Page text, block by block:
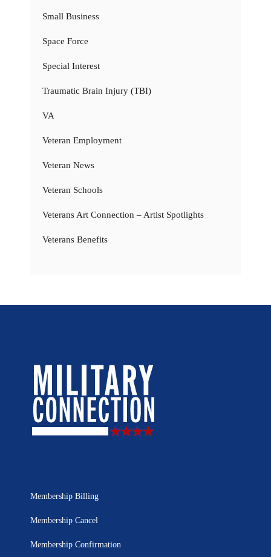
Small Business
Space Force
Special Interest
Traumatic Brain Injury (TBI)
VA
Veteran Employment
Veteran News
Veteran Schools
Veterans Art Connection – Artist Spotlights
Veterans Benefits
Membership Billing
Membership Cancel
Membership Confirmation